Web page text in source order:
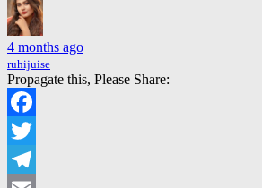
4 months ago
ruhijuise
Propagate this, Please Share:
Facebook
Twitter